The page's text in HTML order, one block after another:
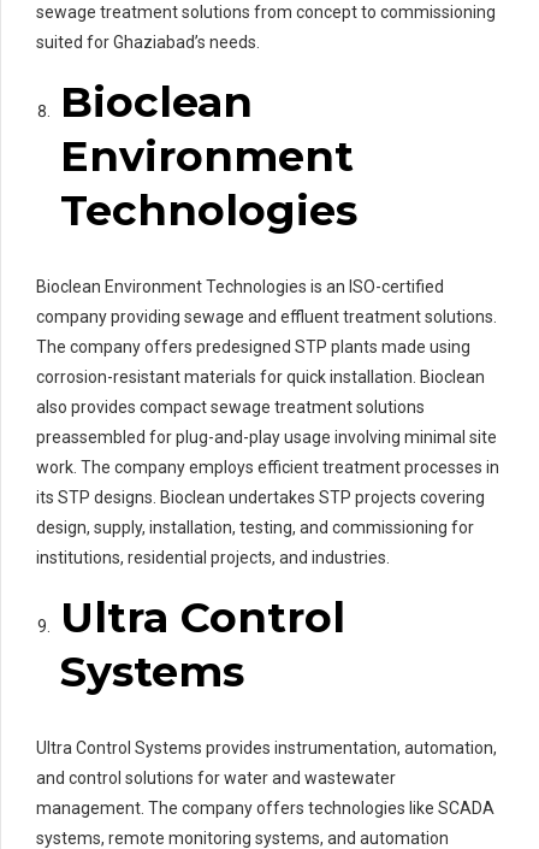
sewage treatment solutions from concept to commissioning
suited for Ghaziabad’s needs.
Bioclean
Environment
Technologies
Bioclean Environment Technologies is an ISO-certified
company providing sewage and effluent treatment solutions.
The company offers predesigned STP plants made using
corrosion-resistant materials for quick installation. Bioclean
also provides compact sewage treatment solutions
preassembled for plug-and-play usage involving minimal site
work. The company employs efficient treatment processes in
its STP designs. Bioclean undertakes STP projects covering
design, supply, installation, testing, and commissioning for
institutions, residential projects, and industries.
Ultra Control
Systems
Ultra Control Systems provides instrumentation, automation,
and control solutions for water and wastewater
management. The company offers technologies like SCADA
systems, remote monitoring systems, and automation